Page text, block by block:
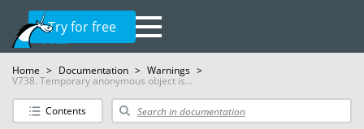
Try for free
Home > Documentation > Warnings >
V738. Temporary anonymous object is...
Contents